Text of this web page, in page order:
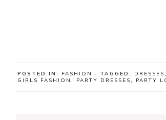
POSTED IN: FASHION · TAGGED: DRESSES,
GIRLS FASHION , PARTY DRESSES, PARTY